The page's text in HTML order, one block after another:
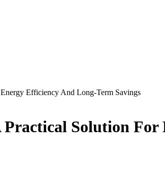
Efficiency And Long-Term Savings
Practical Solution